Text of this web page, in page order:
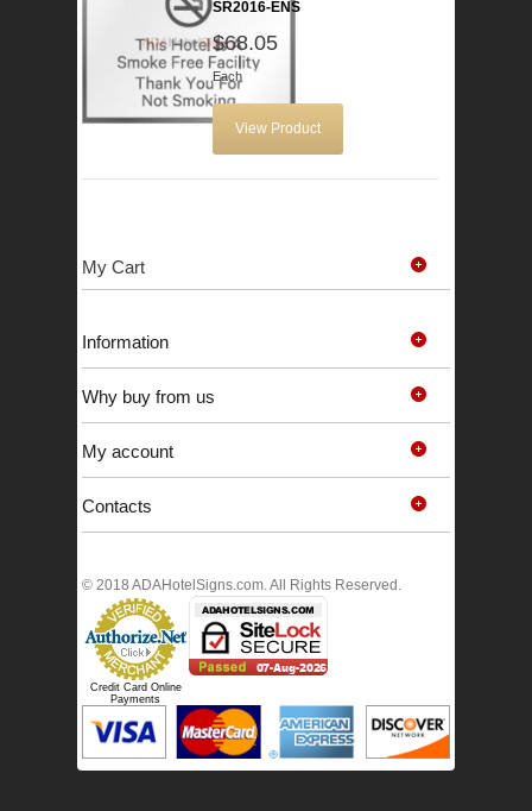
SR2016-ENS
$68.05
Each
View Product
My Cart
Information
Why buy from us
My account
Contacts
© 2018 ADAHotelSigns.com. All Rights Reserved.
Credit Card Online
Payments